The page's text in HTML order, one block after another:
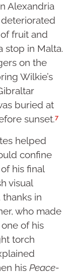
Alexandria
fruit and
stop in Malta.
on the
Wilkie’s
buried at
sunset.7
helped
confine
his final
visual
in
who made
of his
torch
his Peace-